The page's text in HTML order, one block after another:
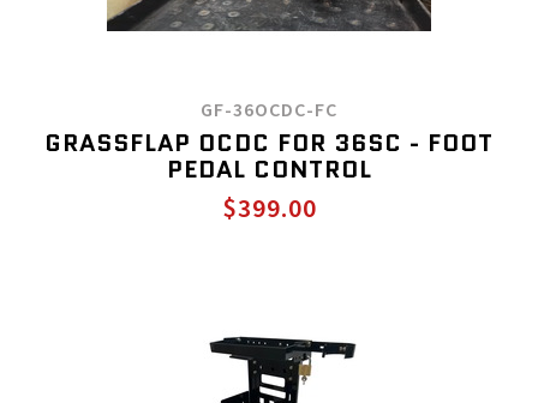
GF-36OCDC-FC
GRASSFLAP OCDC FOR 36SC - FOOT
PEDAL CONTROL
$399.00